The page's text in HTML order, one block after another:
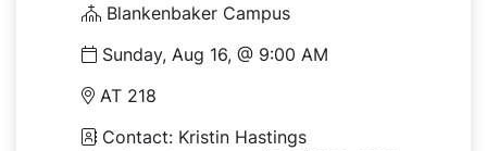
Blankenbaker Campus
Sunday, Aug 16, @ 9:00 AM
AT 218
Contact: Kristin Hastings